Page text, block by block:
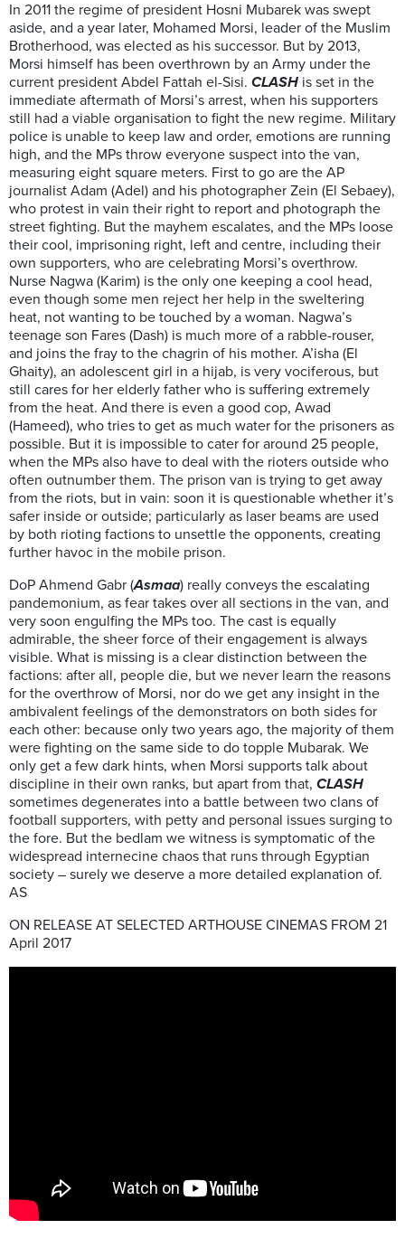
In 2011 the regime of president Hosni Mubarek was swept
aside, and a year later, Mohamed Morsi, leader of the Muslim
Brotherhood, was elected as his successor. But by 2013,
Morsi himself has been overthrown by an Army under the
current president Abdel Fattah el-Sisi. CLASH is set in the
immediate aftermath of Morsi’s arrest, when his supporters
still had a viable organisation to fight the new regime. Military
police is unable to keep law and order, emotions are running
high, and the MPs throw everyone suspect into the van,
measuring eight square meters. First to go are the AP
journalist Adam (Adel) and his photographer Zein (El Sebaey),
who protest in vain their right to report and photograph the
street fighting. But the mayhem escalates, and the MPs loose
their cool, imprisoning right, left and centre, including their
own supporters, who are celebrating Morsi’s overthrow.
Nurse Nagwa (Karim) is the only one keeping a cool head,
even though some men reject her help in the sweltering
heat, not wanting to be touched by a woman. Nagwa’s
teenage son Fares (Dash) is much more of a rabble-rouser,
and joins the fray to the chagrin of his mother. A’isha (El
Ghaity), an adolescent girl in a hijab, is very vociferous, but
still cares for her elderly father who is suffering extremely
from the heat. And there is even a good cop, Awad
(Hameed), who tries to get as much water for the prisoners as
possible. But it is impossible to cater for around 25 people,
when the MPs also have to deal with the rioters outside who
often outnumber them. The prison van is trying to get away
from the riots, but in vain: soon it is questionable whether it’s
safer inside or outside; particularly as laser beams are used
by both rioting factions to unsettle the opponents, creating
further havoc in the mobile prison.
DoP Ahmend Gabr (Asmaa) really conveys the escalating
pandemonium, as fear takes over all sections in the van, and
very soon engulfing the MPs too. The cast is equally
admirable, the sheer force of their engagement is always
visible. What is missing is a clear distinction between the
factions: after all, people die, but we never learn the reasons
for the overthrow of Morsi, nor do we get any insight in the
ambivalent feelings of the demonstrators on both sides for
each other: because only two years ago, the majority of them
were fighting on the same side to do topple Mubarak. We
only get a few dark hints, when Morsi supports talk about
discipline in their own ranks, but apart from that, CLASH
sometimes degenerates into a battle between two clans of
football supporters, with petty and personal issues surging to
the fore. But the bedlam we witness is symptomatic of the
widespread internecine chaos that runs through Egyptian
society – surely we deserve a more detailed explanation of.
AS
ON RELEASE AT SELECTED ARTHOUSE CINEMAS FROM 21
April 2017